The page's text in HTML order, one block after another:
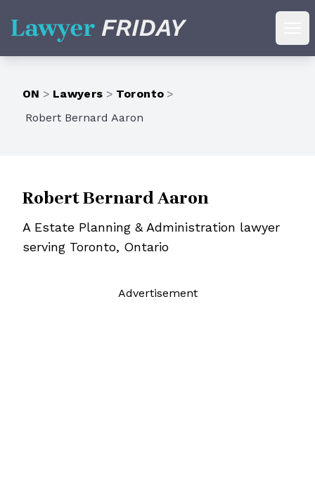
Lawyer Friday
ON > Lawyers > Toronto >
Robert Bernard Aaron
Robert Bernard Aaron
A Estate Planning & Administration lawyer
serving Toronto, Ontario
Advertisement